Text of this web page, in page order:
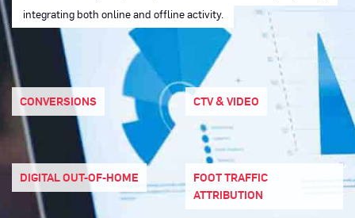
integrating both online and offline activity.
CONVERSIONS CTV & VIDEO
DIGITAL OUT-OF-HOME
FOOT TRAFFIC
ATTRIBUTION